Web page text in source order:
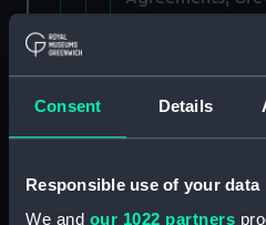
Consent Details
Responsible use of your data
We and our 1022 partners
Registrar
Agreements,
Agreements,
(Manuscript)